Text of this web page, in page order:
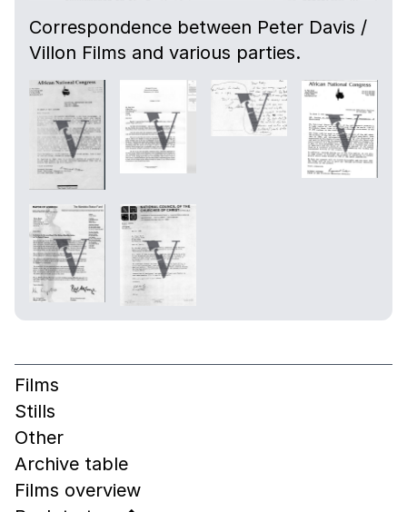
Correspondence between Peter Davis /
Villon Films and various parties.
Films
Stills
Other
Archive table
Films overview